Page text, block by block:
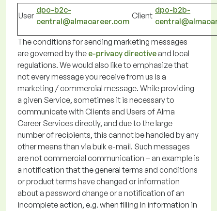
User
dpo-b2c-
central@almacareer.com
Client
dpo-b2b-
The conditions for sending marketing messages
are governed bythe e-privacy directiveand local
regulations. We would also like to emphasize that
not every message you receive from us is a
marketing / commercial message. While providing
a given Service, sometimes it is necessary to
communicate with Clients and Users of Alma
Career Services directly, and due to thelarge
numberof recipients, this cannot be handled by any
other means than via bulk e-mail. Such messages
are not commercial communication – an example is
a notification that the general terms and conditions
orproduct terms have changed or information
about a password change or a notification of an
incomplete action, e.g. when filling in information in